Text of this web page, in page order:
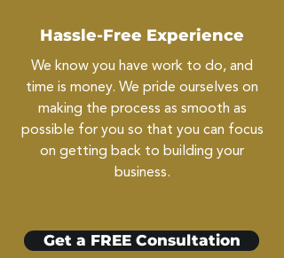
Hassle-Free Experience
We know you have work to do, and
time is money. We pride ourselves on
making the process as smooth as
possible for you so that you can focus
on getting back to building your
business.
Get a FREE Consultation